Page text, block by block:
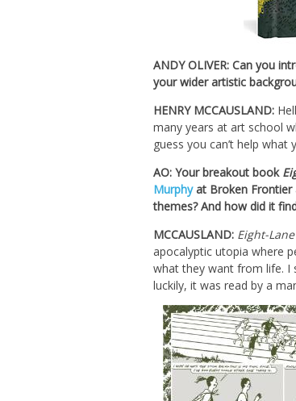
ANDY OLIVER: Can you
your wider artistic
HENRY MCCAUSLAND:
many years at art school
guess you can’t help what
AO: Your breakout book
Murphyat Broken Frontier
themes? And how did it
MCCAUSLAND: Eight-
apocalyptic utopia where
what they want from life. I
luckily, it was read by a